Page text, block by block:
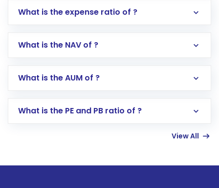
Log in to your Motilal Oswal account via the
Go to the
Mutual Funds
Search for in the search bar
Lumpsum or SIP
What is the expense ratio of ?
What is the NAV of ?
What is the AUM of ?
What is the PE and PB ratio of ?
View All